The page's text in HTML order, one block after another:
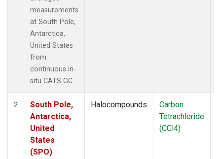
measurements
at South Pole,
Antarctica,
United States
from
continuous in-
situ CATS GC.
2
South Pole,
Antarctica,
United
States
(SPO)
Halocompounds
Carbon
Tetrachloride
(CCl4)